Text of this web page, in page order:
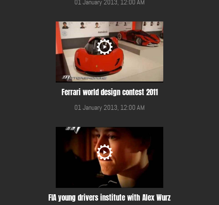
Ferrari world design contest 2011
01 January 2013, 12:00 AM
FIA young drivers institute with Alex Wurz